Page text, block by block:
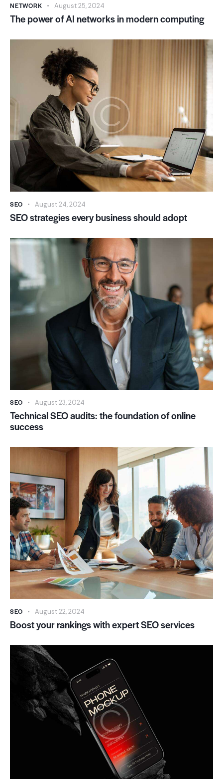
NETWORK August 25, 2024
The power of AI networks in modern computing
SEO August 24, 2024
SEO strategies every business should adopt
SEO August 23, 2024
Technical SEO audits: the foundation of online
success
SEO August 22, 2024
Boost your rankings with expert SEO services